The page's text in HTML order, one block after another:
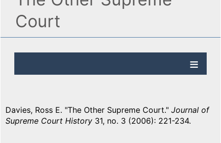
Court
Davies, Ross E. "The Other Supreme Court." Journal of
Supreme Court History 31, no. 3 (2006): 221-234.